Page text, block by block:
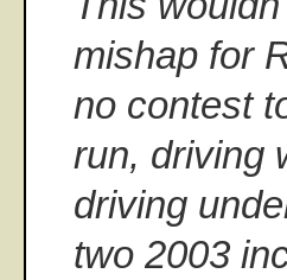
mishap for
no contest
run, driving
driving
two 2003